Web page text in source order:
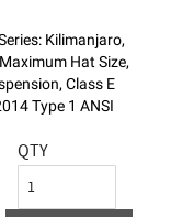
Kilimanjaro,
Hat Size,
Class E
Type 1 ANSI
QTY